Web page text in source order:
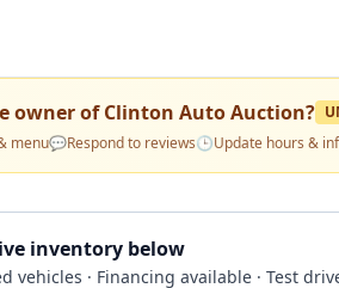
owner ofClinton Auto Auction?
menu💬Respond to reviews🕒Update hours &
inventory below
vehicles · Financing available · Test